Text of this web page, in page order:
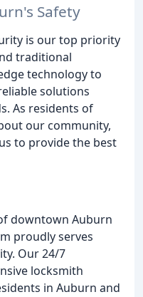
Safety
is our top priority
traditional
technology to
solutions
As residents of
our community,
to provide the best
downtown Auburn
proudly serves
Our 24/7
locksmith
in Auburn and